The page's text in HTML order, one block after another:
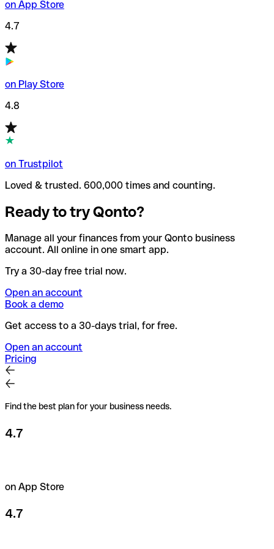
on App Store
4.7
on Play Store
4.8
on Trustpilot
Loved & trusted. 600,000 times and counting.
Ready to try Qonto?
Manage all your finances from your Qonto business
account. All online in one smart app.
Try a 30-day free trial now.
Open an account
Book a demo
Get access to a 30-days trial, for free.
Open an account
Pricing
Find the best plan for your business needs.
4.7
on App Store
4.7